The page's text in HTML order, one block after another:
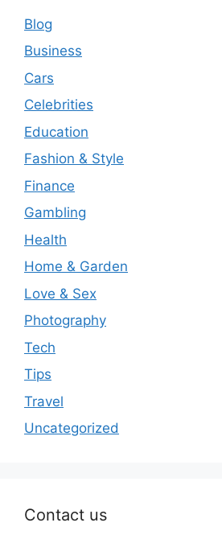
Blog
Business
Cars
Celebrities
Education
Fashion & Style
Finance
Gambling
Health
Home & Garden
Love & Sex
Photography
Tech
Tips
Travel
Uncategorized
Contact us